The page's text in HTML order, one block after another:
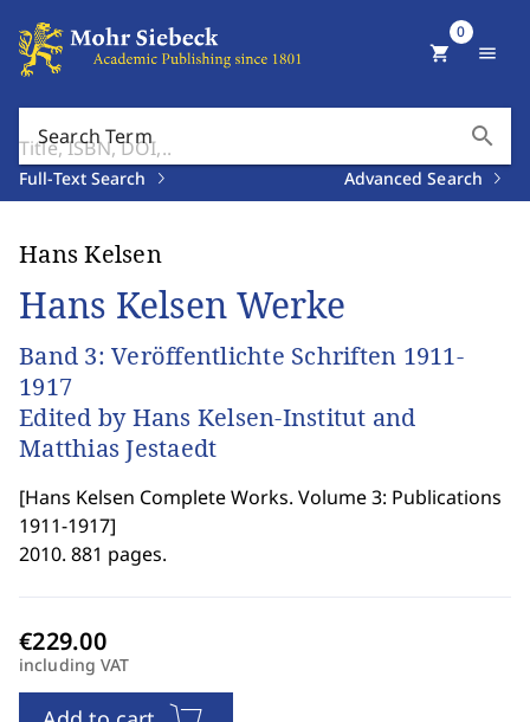
Search Term search
Full-Text Search Advanced Search
shopping_cart
0
menu
Hans Kelsen
Hans Kelsen Werke
Band 3: Veröffentlichte Schriften 1911-
1917
Edited by Hans Kelsen-Institut and
Matthias Jestaedt
[Hans Kelsen Complete Works. Volume 3: Publications
1911-1917]
2010. 881 pages.
including VAT